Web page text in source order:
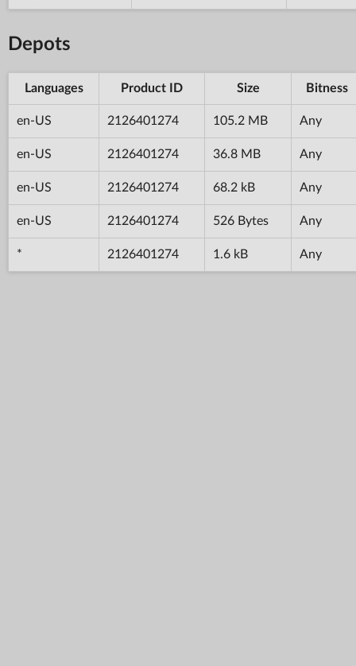
Depots
Languages Product ID Size Bitness
en-US 2126401274 105.2 MB Any
en-US 2126401274 36.8 MB Any
en-US 2126401274 68.2 kB Any
en-US 2126401274 526 Bytes Any
* 2126401274 1.6 kB Any